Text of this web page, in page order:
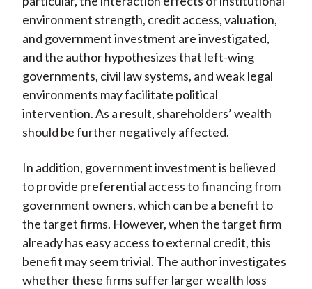
environment strength, credit access, valuation,
and government investment are investigated,
and the author hypothesizes that left-wing
governments, civil law systems, and weak legal
environments may facilitate political
intervention. As a result, shareholders’ wealth
should be further negatively affected.
In addition, government investment is believed
to provide preferential access to financing from
government owners, which can be a benefit to
the target firms. However, when the target firm
already has easy access to external credit, this
benefit may seem trivial. The author investigates
whether these firms suffer larger wealth loss